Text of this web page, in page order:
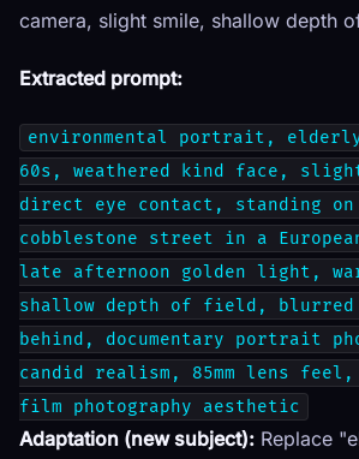
camera, slight smile, shallow depth
Extracted prompt:
environmental portrait,
60s, weathered kind face,
direct eye contact, standing on
cobblestone street in a
late afternoon golden light,
shallow depth of field, blurred
behind, documentary portrait
candid realism, 85mm lens
film photography aesthetic
Adaptation (new subject): Replace